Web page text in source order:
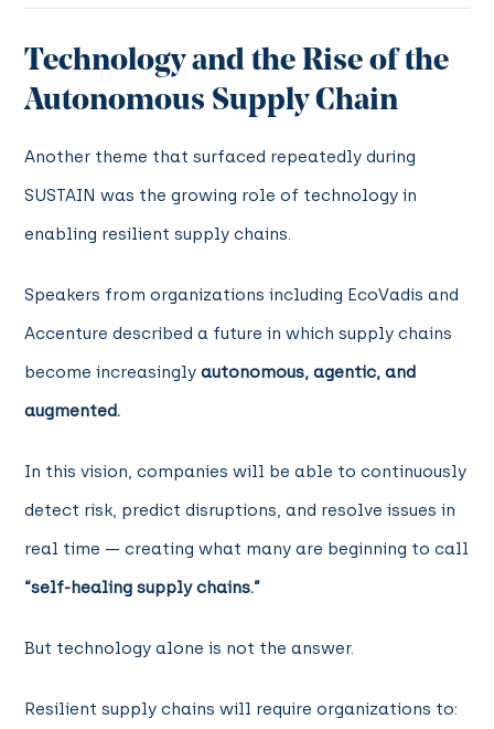
Technology and the Rise of the
Autonomous Supply Chain
Another theme that surfaced repeatedly during
SUSTAIN was the growing role of technology in
enabling resilient supply chains.
Speakers from organizations including EcoVadis and
Accenture described a future in which supply chains
become increasinglyautonomous, agentic, and
augmented.
In this vision, companies will be able to continuously
detect risk, predict disruptions, and resolve issues in
real time — creating what many are beginning to call
“self-healing supply chains.”
But technology alone is not the answer.
Resilient supply chains will require organizations to: